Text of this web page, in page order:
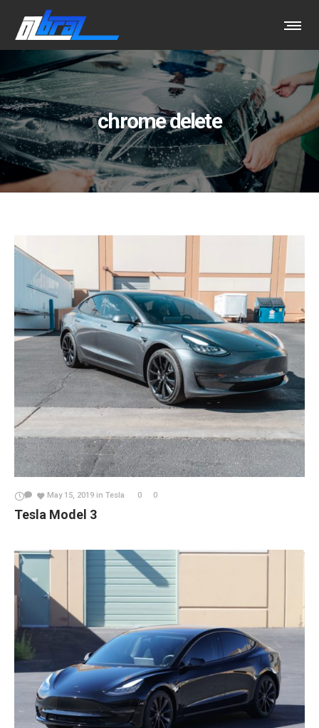
chrome delete
May 15, 2019 in Tesla 0 0
Tesla Model 3